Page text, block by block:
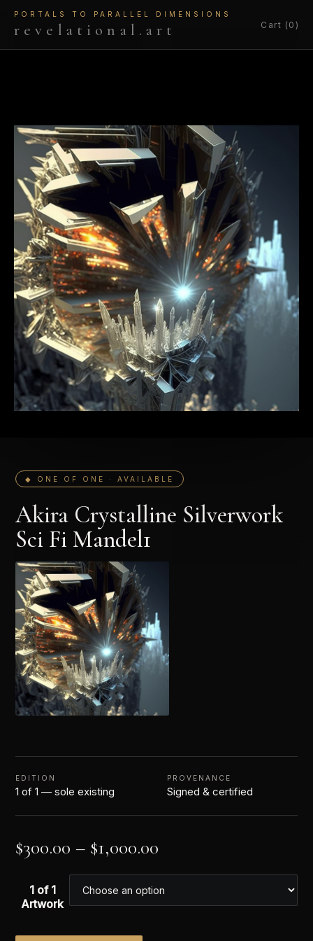
PORTALS TO PARALLEL DIMENSIONS
revelational.art Cart (0)
◆ ONE OF ONE · AVAILABLE
Akira Crystalline Silverwork
Sci Fi Mandel1
EDITION
1 of 1 — sole existing
PROVENANCE
Signed & certified
$300.00 – $1,000.00
1 of 1
Artwork